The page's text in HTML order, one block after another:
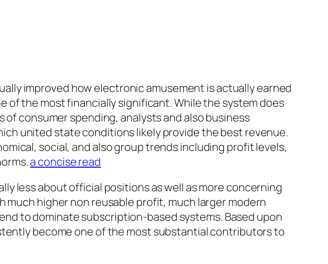
improved how electronic amusement is actually earned
of the most financially significant. While the system does
consumer spending, analysts and also business
united state conditions likely provide the best revenue.
social, and also group trends including profit levels,
a concise read
less about official positions as well as more concerning
higher non reusable profit, much larger modern
to dominate subscription-based systems. Based upon
become one of the most substantial contributors to